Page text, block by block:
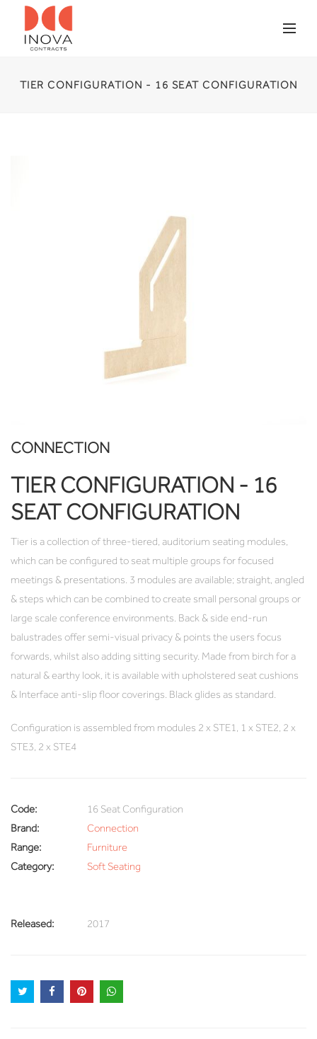
TIER CONFIGURATION - 16 SEAT CONFIGURATION
CONNECTION
TIER CONFIGURATION - 16
SEAT CONFIGURATION
Tier is a collection of three-tiered, auditorium seating modules,
which can be configured to seat multiple groups for focused
meetings & presentations. 3 modules are available; straight, angled
& steps which can be combined to create small personal groups or
large scale conference environments. Back & side end-run
balustrades offer semi-visual privacy & points the users focus
forwards, whilst also adding sitting security. Made from birch for a
natural & earthy look, it is available with upholstered seat cushions
& Interface anti-slip floor coverings. Black glides as standard.
Configuration is assembled from modules 2 x STE1, 1 x STE2, 2 x
STE3, 2 x STE4
Code:
16 Seat Configuration
Brand:
Connection
Range:
Furniture
Category:
Soft Seating
Released: 2017